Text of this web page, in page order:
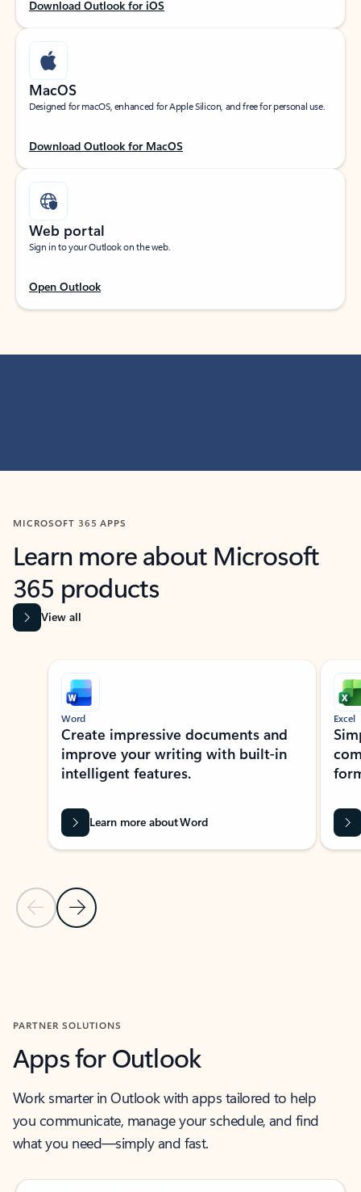
Download Outlook for iOS
MacOS
Designed for macOS, enhanced for Apple Silicon, and free for personal use.
Download Outlook for MacOS
Web portal
Sign in to your Outlook on the web.
Open Outlook
MICROSOFT 365 APPS
Learn more about Microsoft
365 products
View all
Showing slide 1 of 9
Previous Slide
Next Slide
Word
Create impressive documents and
improve your writing with built-in
intelligent features.
Learn more about Word
Excel
PARTNER SOLUTIONS
Apps for Outlook
Work smarter in Outlook with apps tailored to help
you communicate, manage your schedule, and find
what you need—simply and fast.